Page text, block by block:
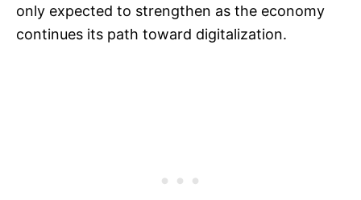
only expected to strengthen as the economy
continues its path toward digitalization.